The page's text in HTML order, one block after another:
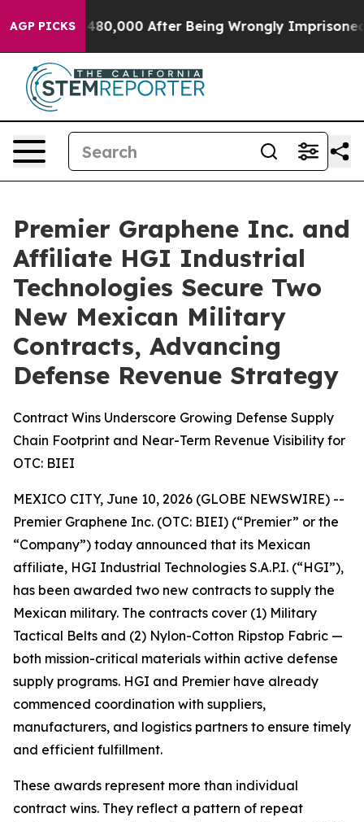
AGP PICKS
to $480,000 After Being Wrongly Imprisoned for
Premier Graphene Inc. and
Affiliate HGI Industrial
Technologies Secure Two
New Mexican Military
Contracts, Advancing
Defense Revenue Strategy
Contract Wins Underscore Growing Defense Supply
Chain Footprint and Near-Term Revenue Visibility for
OTC: BIEI
MEXICO CITY, June 10, 2026 (GLOBE NEWSWIRE) --
Premier Graphene Inc. (OTC: BIEI) (“Premier” or the
“Company”) today announced that its Mexican
affiliate, HGI Industrial Technologies S.A.P.I. (“HGI”),
has been awarded two new contracts to supply the
Mexican military. The contracts cover (1) Military
Tactical Belts and (2) Nylon-Cotton Ripstop Fabric —
both mission-critical materials within active defense
supply programs. HGI and Premier have already
commenced coordination with suppliers,
manufacturers, and logistics partners to ensure timely
and efficient fulfillment.
These awards represent more than individual
contract wins. They reflect a pattern of repeat